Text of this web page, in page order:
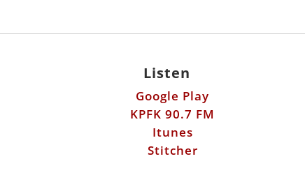
Listen
Google Play
KPFK 90.7 FM
Itunes
Stitcher